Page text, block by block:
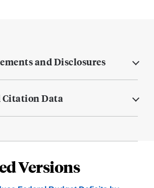
and Disclosures
Data
Versions